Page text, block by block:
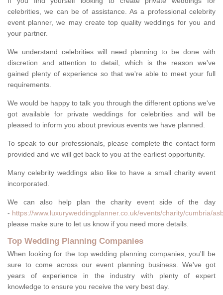
celebrities, we can be of assistance. As a professional celebrity
event planner, we may create top quality weddings for you and
your partner.
We understand celebrities will need planning to be done with
discretion and attention to detail, which is the reason we've
gained plenty of experience so that we're able to meet your full
requirements.
We would be happy to talk you through the different options we've
got available for private weddings for celebrities and will be
pleased to inform you about previous events we have planned.
To speak to our professionals, please complete the contact form
provided and we will get back to you at the earliest opportunity.
Many celebrity weddings also like to have a small charity event
incorporated.
We can also help plan the charity event side of the day
- https://www.luxuryweddingplanner.co.uk/events/charity/cumbria/
please make sure to let us know if you need more details.
Top Wedding Planning Companies
When looking for the top wedding planning companies, you'll be
sure to come across our event planning business. We've got
years of experience in the industry with plenty of expert
knowledge to ensure you receive the very best day.